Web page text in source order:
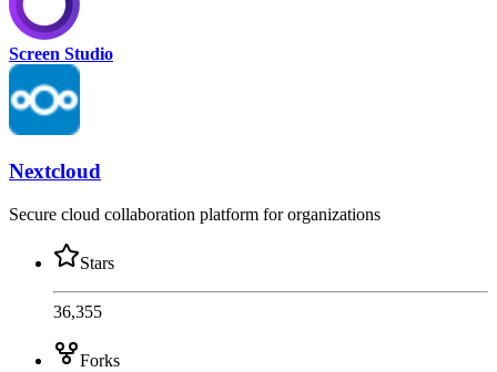
Screen Studio
Nextcloud
Secure cloud collaboration platform for organizations
Stars
36,355
Forks